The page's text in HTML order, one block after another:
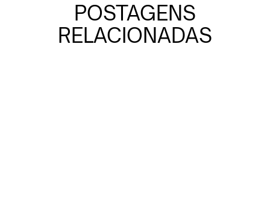
POSTAGENS
RELACIONADAS